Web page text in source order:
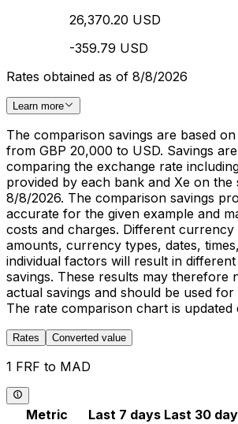
26,370.20 USD
-359.79 USD
Rates obtained as of 8/8/2026
Learn more
The comparison savings are based
from GBP 20,000 to USD. Savings
comparing the exchange rate
provided by each bank and Xe on the
8/8/2026. The comparison savings
accurate for the given example and
costs and charges. Different currency
amounts, currency types, dates,
individual factors will result in
savings. These results may therefore
actual savings and should be used for
The rate comparison chart is updated
Rates Converted value
1 FRF to MAD
Metric Last 7 days Last 30